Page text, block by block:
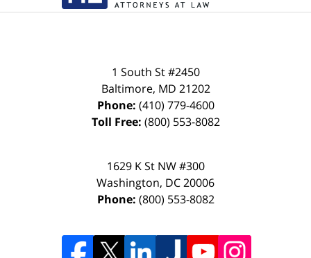
1 South St #2450
Baltimore, MD 21202
Phone: (410) 779-4600
Toll Free: (800) 553-8082
1629 K St NW #300
Washington, DC20006
Phone: (800) 553-8082